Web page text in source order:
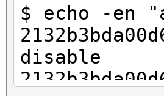
$ echo -en
disable